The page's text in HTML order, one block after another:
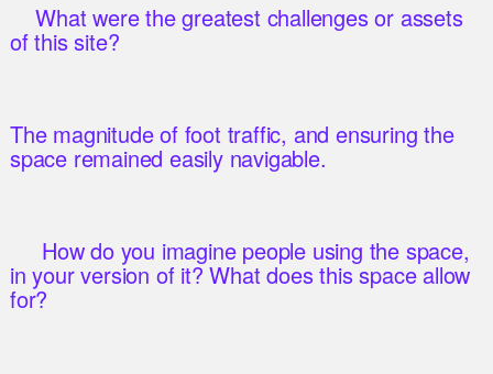
What were the greatest challenges or assets
of this site?
The magnitude of foot traffic, and ensuring the
space remained easily navigable.
How do you imagine people using the space,
in your version of it? What does this space allow
for?